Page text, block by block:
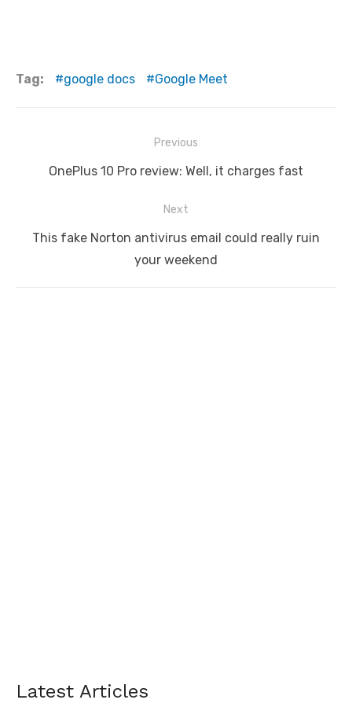
Tag: google docs Google Meet
navigation
Previous
Previous
OnePlus 10 Pro review: Well, it charges fast
Next
Next
This fake Norton antivirus email could really ruin
your weekend
Latest Articles